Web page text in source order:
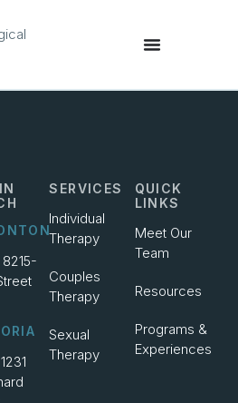
SERVICES
Individual
Therapy
Couples
Therapy
Sexual
Therapy
QUICK
LINKS
Meet Our
Team
Resources
Programs &
Experiences